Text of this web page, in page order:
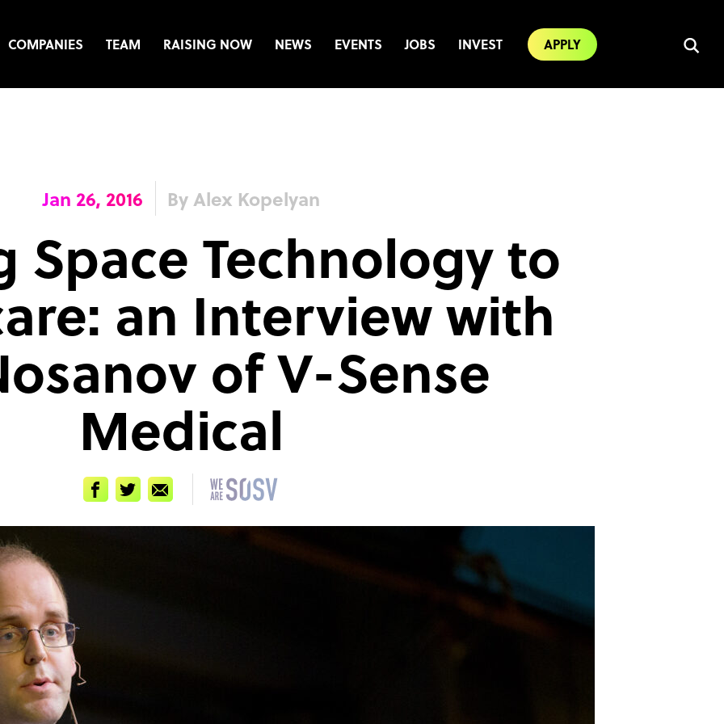
COMPANIES TEAM RAISING NOW NEWS EVENTS JOBS INVEST APPLY
Jan 26, 2016 By Alex Kopelyan
Space Technology to
an Interview with
of V-Sense
Medical
FacebookTwitterEmail